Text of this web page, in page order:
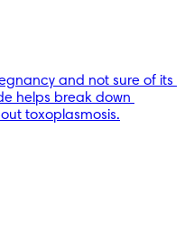
and not sure of its
helps break down
toxoplasmosis.